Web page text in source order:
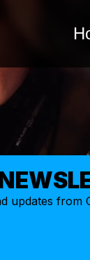
updates from